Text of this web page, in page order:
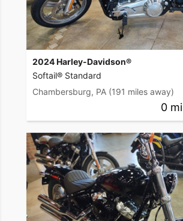
2024 Harley-Davidson®
Softail® Standard
Chambersburg, PA (191 miles away)
0 mi